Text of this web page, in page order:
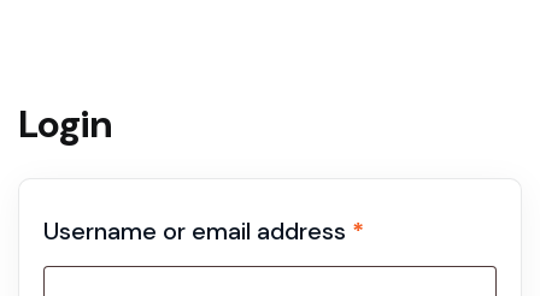
Login
Username or email address *